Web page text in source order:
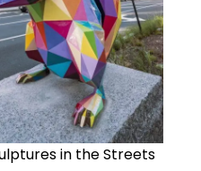
in the Streets